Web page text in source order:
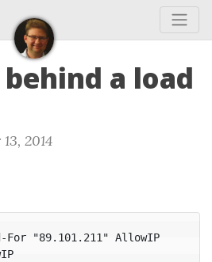
a load
2014
For "89.101.211" AllowIP